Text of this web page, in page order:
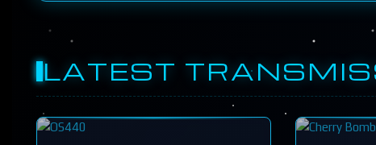
LATEST